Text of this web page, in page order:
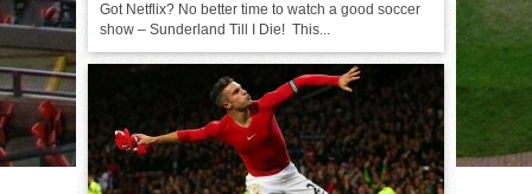
Got Netflix? No better time to watch a good soccer
show – Sunderland Till I Die! This...